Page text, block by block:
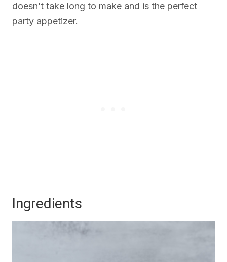
doesn’t take long to make and is the perfect
party appetizer.
Ingredients